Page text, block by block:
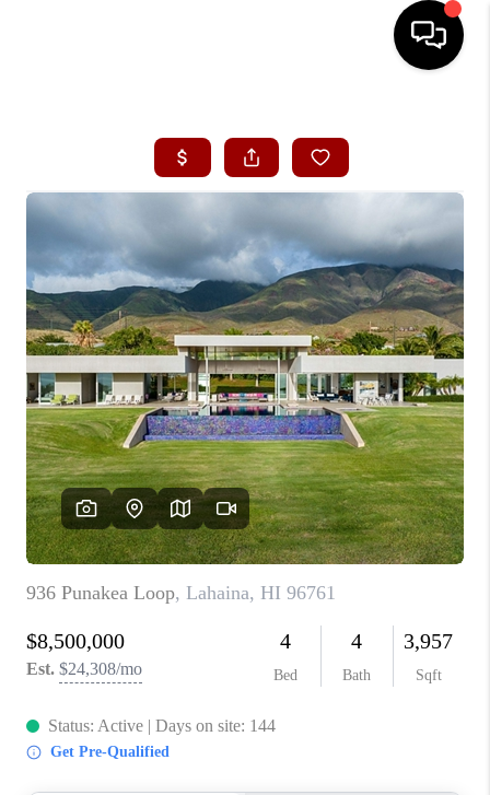
SEARCH LISTINGS
CONDOS
BUYING
SELLING
OUR COMMUNITIES
LOVE IT
GUARANTEED SOLD
WHO WE ARE
BLOG
CAREERS
ABOUT PLACE
CONNECT